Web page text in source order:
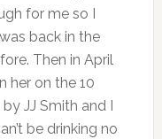
for me so I
back in the
Then in April
her on the 10
JJ Smith and I
be drinking no